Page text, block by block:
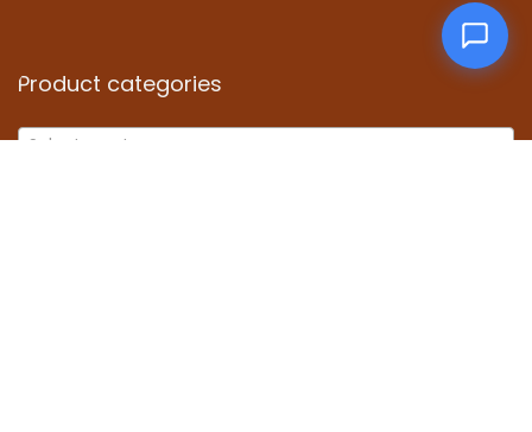
Product categories
Select a category